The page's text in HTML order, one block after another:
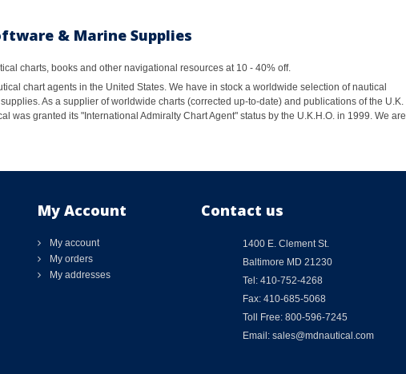
& Marine Supplies
charts, books and other navigational resources at 10 - 40% off.
chart agents in the United States. We have in stock a worldwide selection of nautical
As a supplier of worldwide charts (corrected up-to-date) and publications of the U.K.
was granted its "International Admiralty Chart Agent" status by the U.K.H.O. in 1999. We are
My Account
My account
My orders
My addresses
Contact us
1400 E. Clement St.
Baltimore MD 21230
Tel: 410-752-4268
Fax: 410-685-5068
Toll Free: 800-596-7245
Email: sales@mdnautical.com